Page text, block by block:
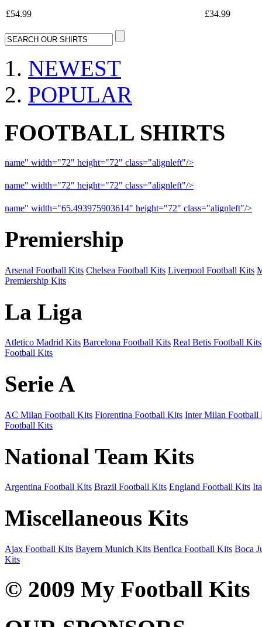
£54.99
£34.99
NEWEST
POPULAR
FOOTBALL SHIRTS
name" width="72" height="72" class="alignleft"/>
name" width="72" height="72" class="alignleft"/>
name" width="65.493975903614" height="72" class="alignleft"/>
Premiership
Arsenal Football Kits Chelsea Football Kits Liverpool Football Kits
Premiership Kits
La Liga
Atletico Madrid Kits Barcelona Football Kits Real Betis Football Kits
Football Kits
Serie A
AC Milan Football Kits Fiorentina Football Kits Inter Milan Football
Football Kits
National Team Kits
Argentina Football Kits Brazil Football Kits England Football Kits
Miscellaneous Kits
Ajax Football Kits Bayern Munich Kits Benfica Football Kits Boca
Kits
© 2009 My Football Kits